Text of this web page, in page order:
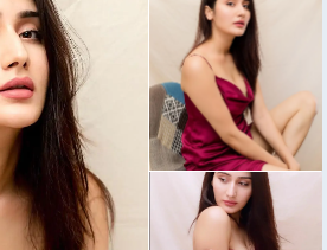
and Call Girl Abu Dhabi
people hardly know each
should be a source through
Call Girls Abu Dhabi
with each other. The best
of entertainment is the
service.